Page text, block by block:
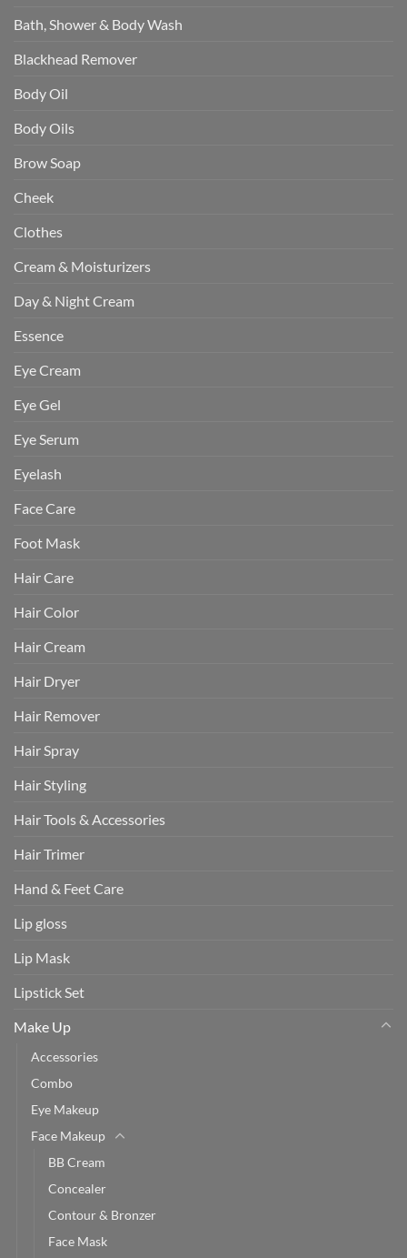
Bath, Shower & Body Wash
Blackhead Remover
Body Oil
Body Oils
Brow Soap
Cheek
Clothes
Cream & Moisturizers
Day & Night Cream
Essence
Eye Cream
Eye Gel
Eye Serum
Eyelash
Face Care
Foot Mask
Hair Care
Hair Color
Hair Cream
Hair Dryer
Hair Remover
Hair Spray
Hair Styling
Hair Tools & Accessories
Hair Trimer
Hand & Feet Care
Lip gloss
Lip Mask
Lipstick Set
Make Up
Accessories
Combo
Eye Makeup
Face Makeup
BB Cream
Concealer
Contour & Bronzer
Face Mask